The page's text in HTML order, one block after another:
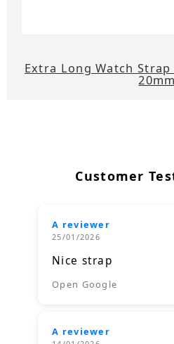
Extra Long Watch
20mm
Customer
A reviewer
25/01/2026
Nice strap
Open Google
A reviewer